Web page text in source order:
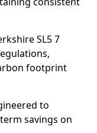
SL5 7
footprint
to
savings on